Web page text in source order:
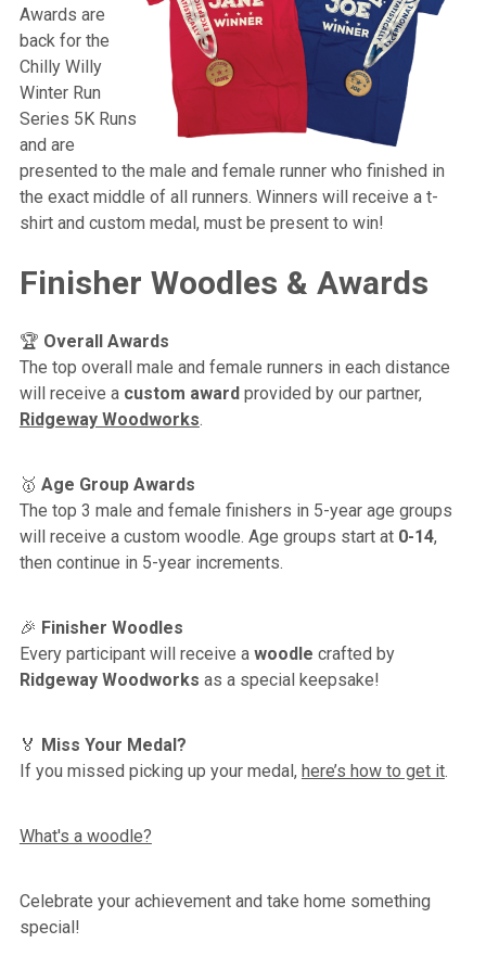
Awards are
back for the
Chilly Willy
Winter Run
Series 5K Runs
and are
presented to the male and female runner who finished in
the exact middle of all runners. Winners will receive a t-
shirt and custom medal, must be present to win!
Finisher Woodles & Awards
🏆 Overall Awards
The top overall male and female runners in each distance
will receive a custom awardprovided by our partner,
Ridgeway Woodworks.
🥇 Age Group Awards
The top 3 male and female finishers in 5-year age groups
will receive a custom woodle. Age groups start at 0-14,
then continue in 5-year increments.
🎉 Finisher Woodles
Every participant will receive a woodle crafted by
Ridgeway Woodworks as a special keepsake!
🏅 Miss Your Medal?
If you missed picking up your medal, here’s how to get it.
What's a woodle?
Celebrate your achievement and take home something
special!